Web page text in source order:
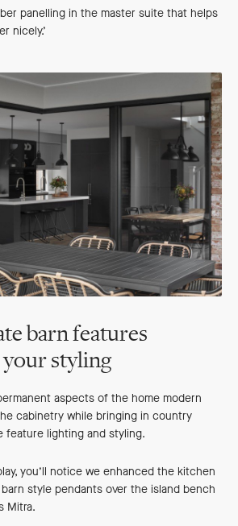
panelling in the master suite that helps
nicely.’
barn features
styling
aspects of the home modern
cabinetry while bringing in country
feature lighting and styling.
you’ll notice we enhanced the kitchen
style pendants over the island bench
Mitra.